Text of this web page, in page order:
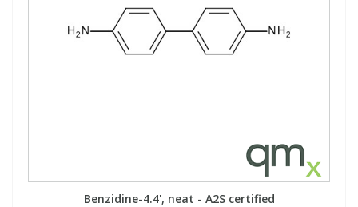
Benzidine-4.4', neat - A2S certified